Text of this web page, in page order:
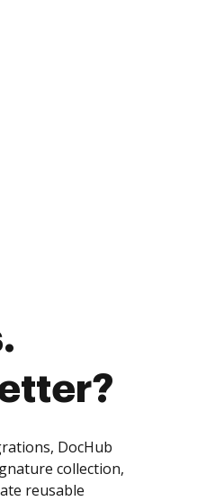
DocHub
collection,
reusable